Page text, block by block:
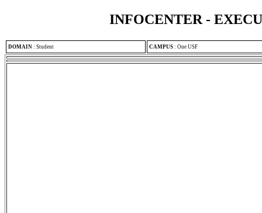
INFOCENTER -
DOMAIN : Student CAMPUS : One USF